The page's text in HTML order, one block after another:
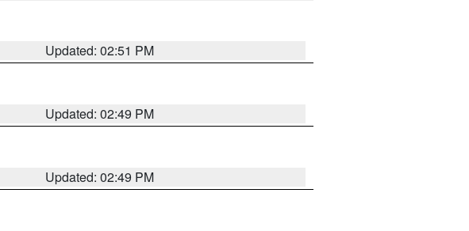
Updated: 02:51 PM
Updated: 02:49 PM
Updated: 02:49 PM